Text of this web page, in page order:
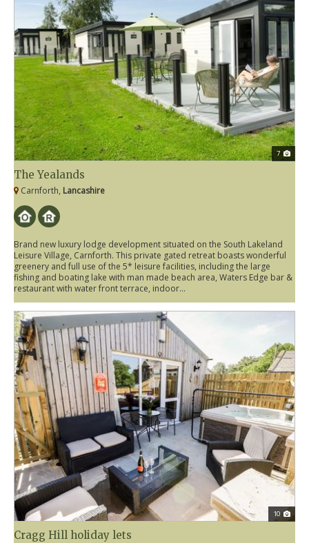
7
The Yealands
Carnforth, Lancashire
Brand new luxury lodge development situated on the South Lakeland
Leisure Village, Carnforth. This private gated retreat boasts wonderful
greenery and full use of the 5* leisure facilities, including the large
fishing and boating lake with man made beach area, Waters Edge bar &
restaurant with water front terrace, indoor...
10
Cragg Hill holiday lets